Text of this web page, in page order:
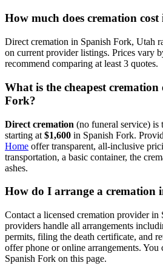
How much does cremation
Direct cremation in Spanish Fork, Utah
on current provider listings. Prices vary
recommend comparing at least 3 quotes.
What is the cheapest
Fork?
Direct cremation (no funeral service) is
starting at $1,600 in Spanish Fork.
Home offer transparent, all-inclusive
transportation, a basic container, the
ashes.
How do I arrange a cremation
Contact a licensed cremation provider
providers handle all arrangements
permits, filing the death certificate, and
offer phone or online arrangements. You
Spanish Fork on this page.